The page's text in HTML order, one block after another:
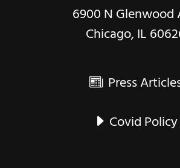
6900 N Glenwood
Chicago, IL
Press
Covid Policy